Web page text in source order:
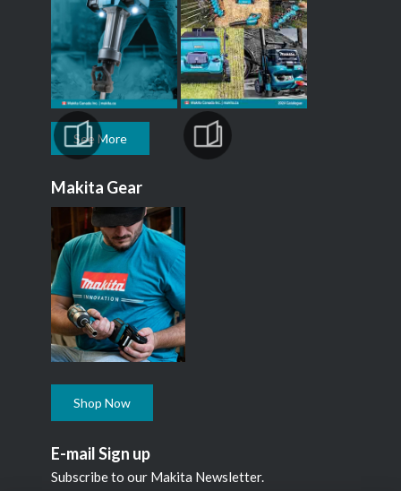
See More
Makita Gear
Shop Now
E-mail Sign up
Subscribe to our Makita Newsletter.